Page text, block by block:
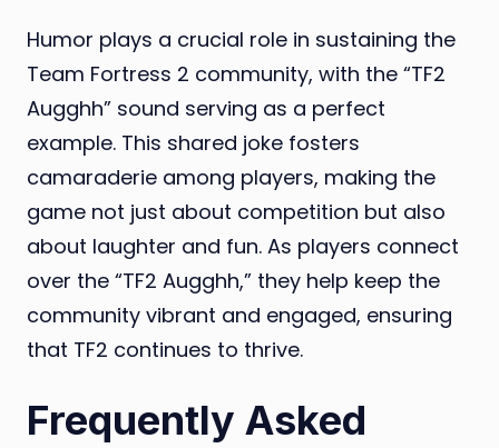
Humor plays a crucial role in sustaining the
Team Fortress 2 community, with the “TF2
Augghh” sound serving as a perfect
example. This shared joke fosters
camaraderie among players, making the
game not just about competition but also
about laughter and fun. As players connect
over the “TF2 Augghh,” they help keep the
community vibrant and engaged, ensuring
that TF2 continues to thrive.
Frequently Asked